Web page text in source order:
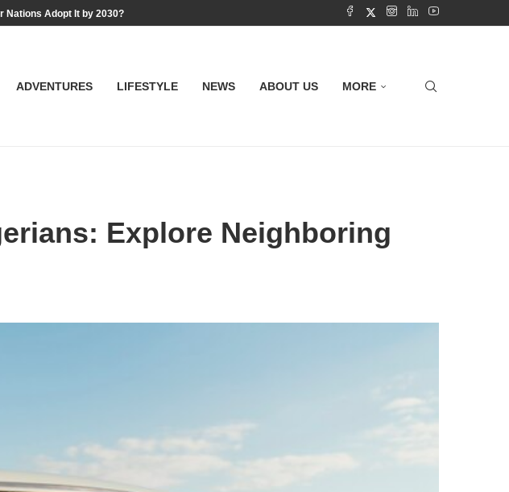
Nations Adopt It by 2030?
ADVENTURES LIFESTYLE NEWS ABOUT US MORE
Explore Neighboring